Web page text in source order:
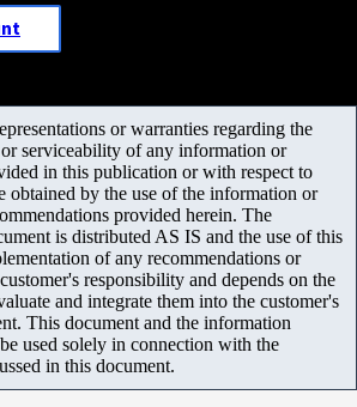
or warranties regarding the
serviceability of any information or
in this publication or with respect to
obtained by the use of the information or
provided herein. The
is distributed AS IS and the use of this
of any recommendations or
responsibility and depends on the
and integrate them into the customer's
This document and the information
used solely in connection with the
in this document.